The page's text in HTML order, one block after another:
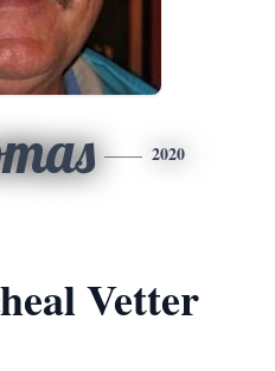
2020
Vetter